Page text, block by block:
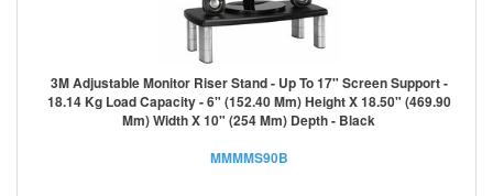
3M Adjustable Monitor Riser Stand - Up To 17" Screen Support -
18.14 Kg Load Capacity - 6" (152.40 Mm) Height X 18.50" (469.90
Mm) Width X 10" (254 Mm) Depth - Black
MMMMS90B